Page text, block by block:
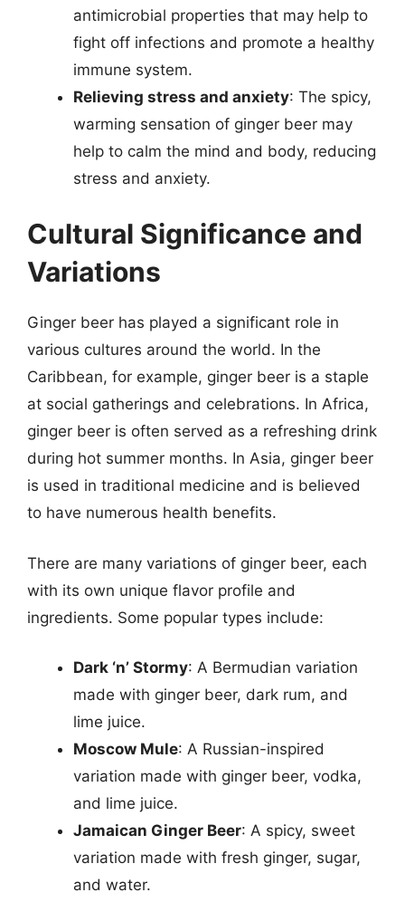
antimicrobial properties that may help to
fight off infections and promote a healthy
immune system.
Relieving stress and anxiety: The spicy,
warming sensation of ginger beer may
help to calm the mind and body, reducing
stress and anxiety.
Cultural Significance and
Variations
Ginger beer has played a significant role in
various cultures around the world. In the
Caribbean, for example, ginger beer is a staple
at social gatherings and celebrations. In Africa,
ginger beer is often served as a refreshing drink
during hot summer months. In Asia, ginger beer
is used in traditional medicine and is believed
to have numerous health benefits.
There are many variations of ginger beer, each
with its own unique flavor profile and
ingredients. Some popular types include:
Dark ‘n’ Stormy: A Bermudian variation
made with ginger beer, dark rum, and
lime juice.
Moscow Mule: A Russian-inspired
variation made with ginger beer, vodka,
and lime juice.
Jamaican Ginger Beer: A spicy, sweet
variation made with fresh ginger, sugar,
and water.